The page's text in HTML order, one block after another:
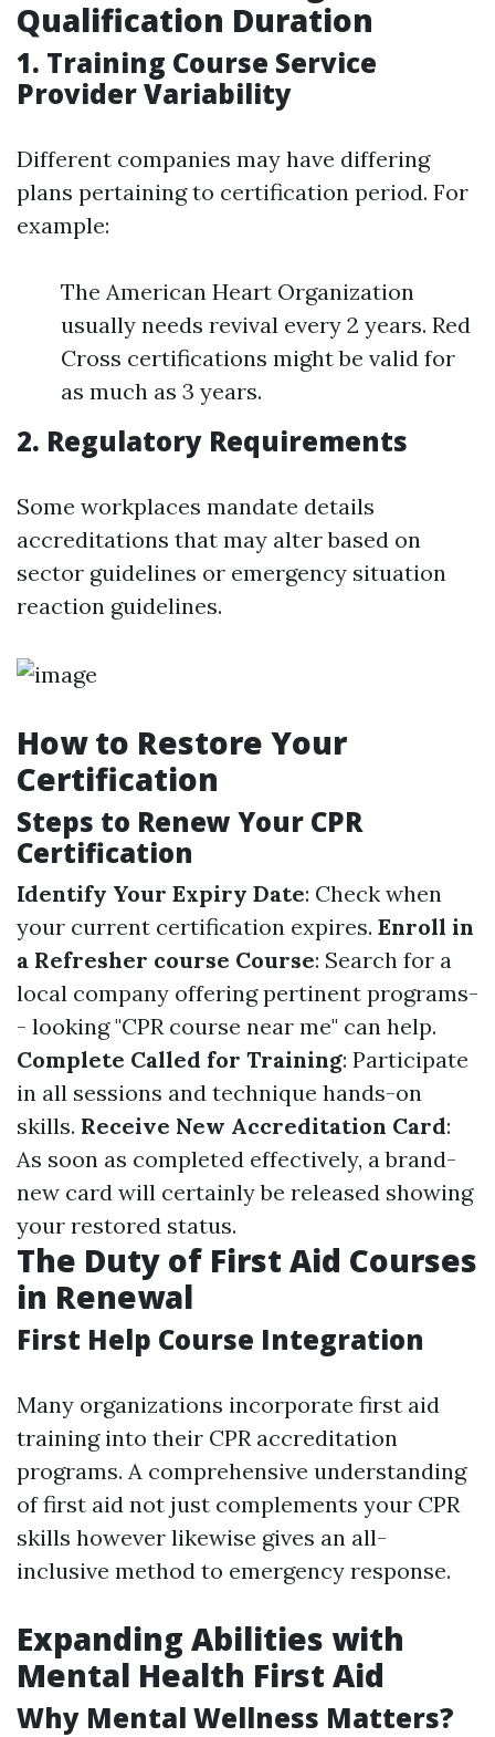
Qualification Duration
1. Training Course Service
Provider Variability
Different companies may have differing
plans pertaining to certification period. For
example:
The American Heart Organization
usually needs revival every 2 years. Red
Cross certifications might be valid for
as much as 3 years.
2. Regulatory Requirements
Some workplaces mandate details
accreditations that may alter based on
sector guidelines or emergency situation
reaction guidelines.
How to Restore Your
Certification
Steps to Renew Your CPR
Certification
Identify Your Expiry Date: Check when
your current certification expires. Enroll in
a Refresher course Course: Search for a
local company offering pertinent programs-
- looking "CPR course near me" can help.
Complete Called for Training: Participate
in all sessions and technique hands-on
skills. Receive New Accreditation Card:
As soon as completed effectively, a brand-
new card will certainly be released showing
your restored status.
The Duty of First Aid Courses
in Renewal
First Help Course Integration
Many organizations incorporate first aid
training into their CPR accreditation
programs. A comprehensive understanding
of first aid not just complements your CPR
skills however likewise gives an all-
inclusive method to emergency response.
Expanding Abilities with
Mental Health First Aid
Why Mental Wellness Matters?